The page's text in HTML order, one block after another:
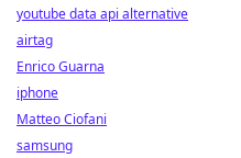
youtube data api alternative
airtag
Enrico Guarna
iphone
Matteo Ciofani
samsung